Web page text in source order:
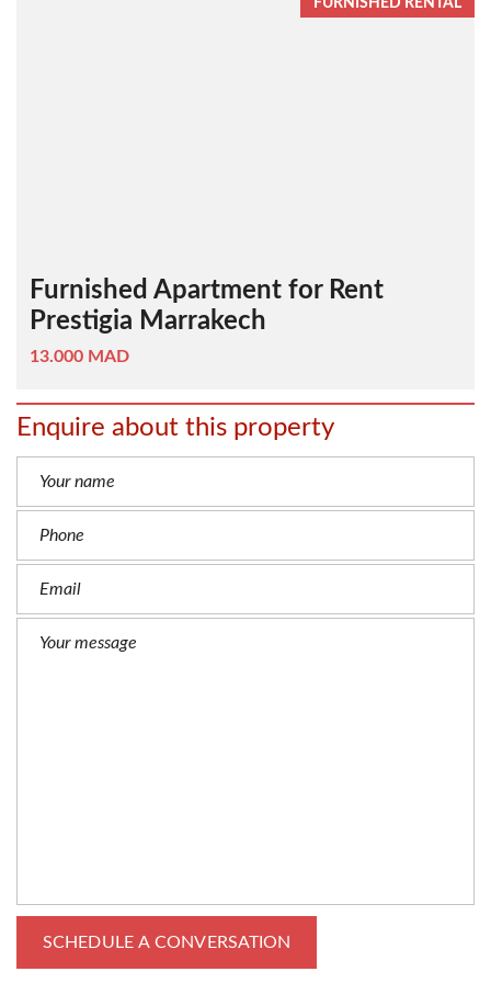
FURNISHED RENTAL
Furnished Apartment for Rent
Prestigia Marrakech
13.000 MAD
Enquire about this property